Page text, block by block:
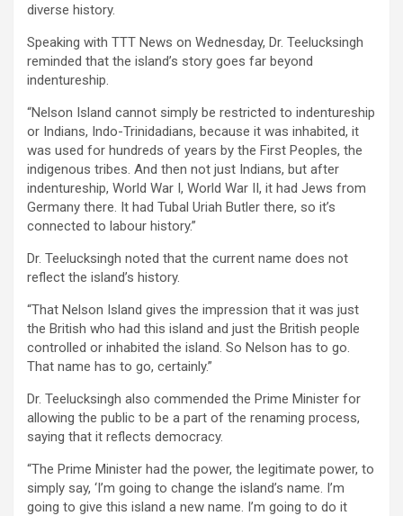
diverse history.
Speaking with TTT News on Wednesday, Dr. Teelucksingh
reminded that the island’s story goes far beyond
indentureship.
“Nelson Island cannot simply be restricted to indentureship
or Indians, Indo-Trinidadians, because it was inhabited, it
was used for hundreds of years by the First Peoples, the
indigenous tribes. And then not just Indians, but after
indentureship, World War I, World War II, it had Jews from
Germany there. It had Tubal Uriah Butler there, so it’s
connected to labour history.”
Dr. Teelucksingh noted that the current name does not
reflect the island’s history.
“That Nelson Island gives the impression that it was just
the British who had this island and just the British people
controlled or inhabited the island. So Nelson has to go.
That name has to go, certainly.”
Dr. Teelucksingh also commended the Prime Minister for
allowing the public to be a part of the renaming process,
saying that it reflects democracy.
“The Prime Minister had the power, the legitimate power, to
simply say, ‘I’m going to change the island’s name. I’m
going to give this island a new name. I’m going to do it